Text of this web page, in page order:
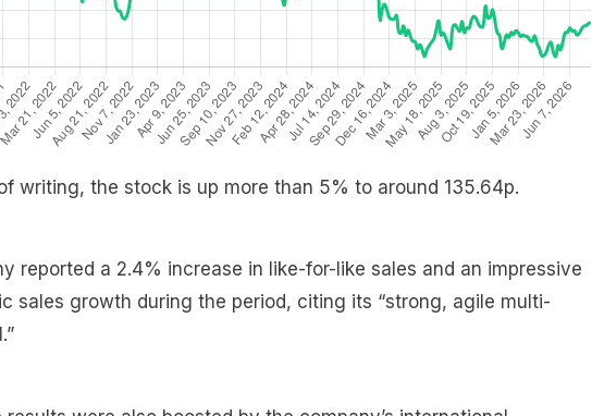
writing, the stock is up more than 5% to around 135.64p.
reported a 2.4% increase in like-for-like sales and an impressive
sales growth during the period, citing its “strong, agile multi-